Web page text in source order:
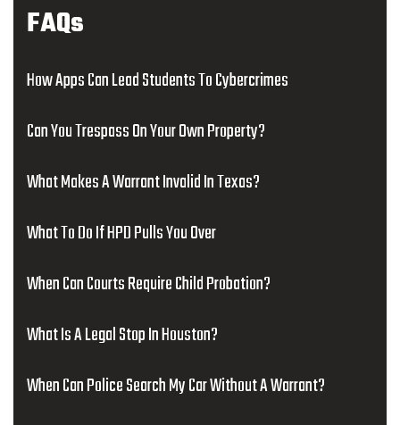
FAQs
How Apps Can Lead Students To Cybercrimes
Can You Trespass On Your Own Property?
What Makes A Warrant Invalid In Texas?
What To Do If HPD Pulls You Over
When Can Courts Require Child Probation?
What Is A Legal Stop In Houston?
When Can Police Search My Car Without A Warrant?